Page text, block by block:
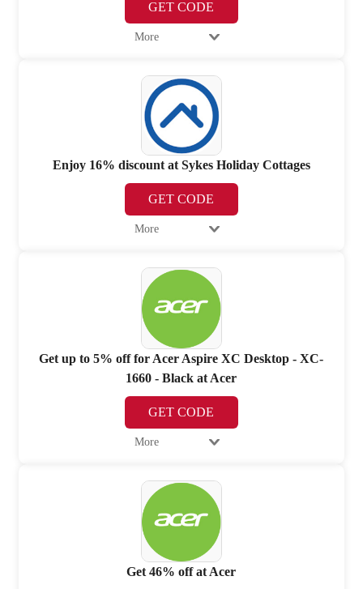
GET CODE
More
Enjoy 16% discount at Sykes Holiday Cottages
GET CODE
More
Get up to 5% off for Acer Aspire XC Desktop - XC-
1660 - Black at Acer
GET CODE
More
Get 46% off at Acer